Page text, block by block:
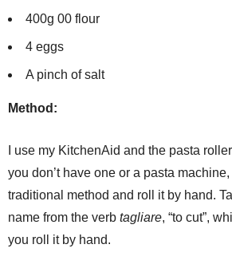
400g 00 flour
4 eggs
A pinch of salt
Method:
I use my KitchenAid and the pasta
you don’t have one or a pasta
traditional method and roll it by hand.
name from the verb tagliare, “to cut”,
you roll it by hand.